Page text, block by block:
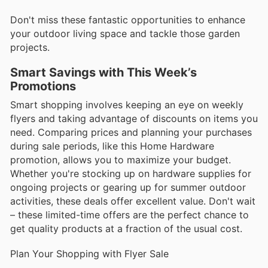
Don't miss these fantastic opportunities to enhance
your outdoor living space and tackle those garden
projects.
Smart Savings with This Week’s
Promotions
Smart shopping involves keeping an eye on weekly
flyers and taking advantage of discounts on items you
need. Comparing prices and planning your purchases
during sale periods, like this Home Hardware
promotion, allows you to maximize your budget.
Whether you're stocking up on hardware supplies for
ongoing projects or gearing up for summer outdoor
activities, these deals offer excellent value. Don't wait
– these limited-time offers are the perfect chance to
get quality products at a fraction of the usual cost.
Plan Your Shopping with Flyer Sale